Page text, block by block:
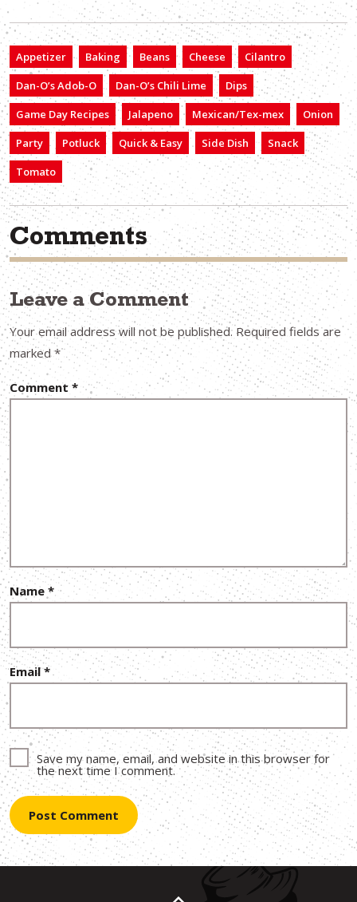
Appetizer Baking Beans Cheese
Cilantro
Dan-O’s Adob-O
Dan-O’s Chili Lime
Dips
Game Day Recipes
Jalapeno Mexican/Tex-mex
Onion
Party
Potluck Quick & Easy Side Dish
Snack
Tomato
Comments
Leave a Comment
Your email address will not be published. Required fields are
marked*
Comment *
Name *
Email*
Save my name, email, and website in this browser for
the next time I comment.